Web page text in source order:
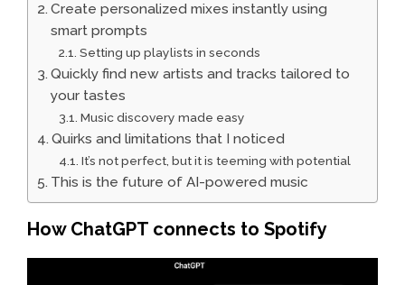
Create personalized mixes instantly using
smart prompts
Setting up playlists in seconds
Quickly find new artists and tracks tailored to
your tastes
Music discovery made easy
Quirks and limitations that I noticed
It’s not perfect, but it is teeming with potential
This is the future of AI-powered music
How ChatGPT connects to Spotify